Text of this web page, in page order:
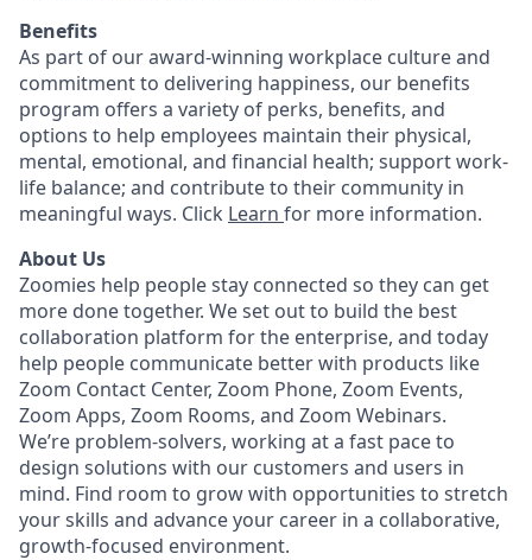
Benefits
As part of our award-winning workplace culture and
commitment to delivering happiness, our benefits
program offers a variety of perks, benefits, and
options to help employees maintain their physical,
mental, emotional, and financial health; support work-
life balance; and contribute to their community in
meaningful ways. Click Learn for more information.
About Us
Zoomies help people stay connected so they can get
more done together. We set out to build the best
collaboration platform for the enterprise, and today
help people communicate better with products like
Zoom Contact Center, Zoom Phone, Zoom Events,
Zoom Apps, Zoom Rooms, and Zoom Webinars.
We’re problem-solvers, working at a fast pace to
design solutions with our customers and users in
mind. Find room to grow with opportunities to stretch
your skills and advance your career in a collaborative,
growth-focused environment.